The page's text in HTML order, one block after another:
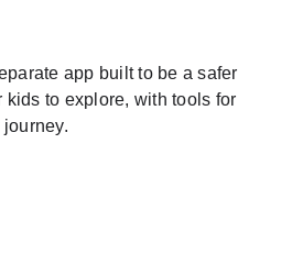
app built to be a safer
kids to explore, with tools for